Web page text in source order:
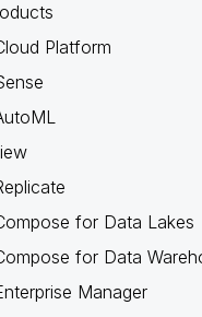
Platform
for Data Lakes
for Data
Manager